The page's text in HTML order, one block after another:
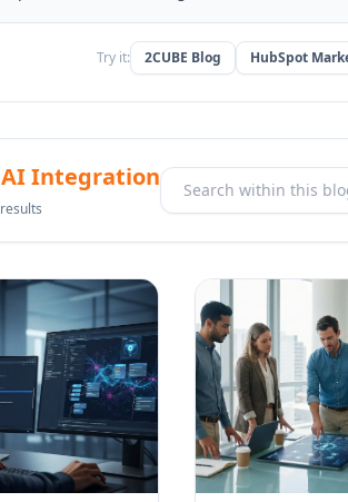
Try it: 2CUBE Blog HubSpot
AI Integration
results